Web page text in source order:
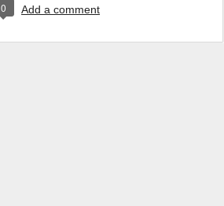
0 Add a comment